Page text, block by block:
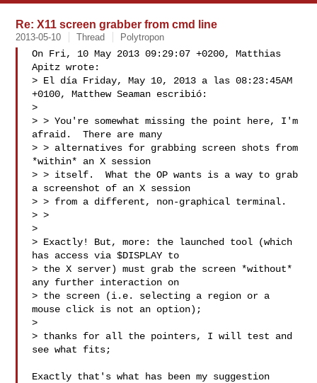
Re: X11 screen grabber from cmd line
2013-05-10 Thread Polytropon
On Fri, 10 May 2013 09:29:07 +0200, Matthias
Apitz wrote:
> El día Friday, May 10, 2013 a las 08:23:45AM
+0100, Matthew Seaman escribió:
>
> > You're somewhat missing the point here, I'm
afraid.  There are many
> > alternatives for grabbing screen shots from
*within* an X session
> > itself.  What the OP wants is a way to grab
a screenshot of an X session
> > from a different, non-graphical terminal.
> >
>
> Exactly! But, more: the launched tool (which
has access via $DISPLAY to
> the X server) must grab the screen *without*
any further interaction on
> the screen (i.e. selecting a region or a
mouse click is not an option);
>
> thanks for all the pointers, I will test and
see what fits;
Exactly that's what has been my suggestion